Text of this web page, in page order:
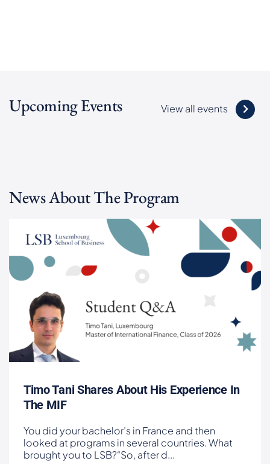
Upcoming Events View all events
News About The Program
Timo Tani Shares About His Experience In
The MIF
You did your bachelor’s in France and then
looked at programs in several countries. What
brought you to LSB?“So, after d...